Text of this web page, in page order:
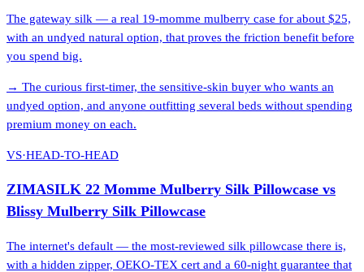
The gateway silk — a real 19-momme mulberry case for about $25,
with an undyed natural option, that proves the friction benefit before
you spend big.
→ The curious first-timer, the sensitive-skin buyer who wants an
undyed option, and anyone outfitting several beds without spending
premium money on each.
VS·HEAD-TO-HEAD
ZIMASILK 22 Momme Mulberry Silk Pillowcase vs
Blissy Mulberry Silk Pillowcase
The internet's default — the most-reviewed silk pillowcase there is,
with a hidden zipper, OEKO-TEX cert and a 60-night guarantee that